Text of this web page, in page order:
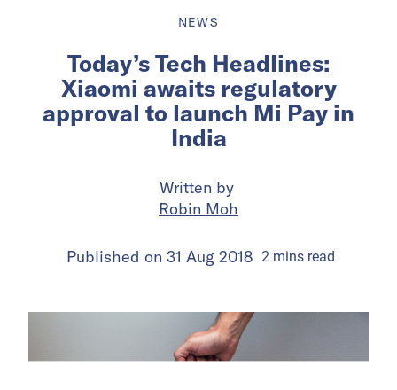
NEWS
Today’s Tech Headlines:
Xiaomi awaits regulatory
approval to launch Mi Pay in
India
Written by
Robin Moh
Published on 31 Aug 2018 2 mins read